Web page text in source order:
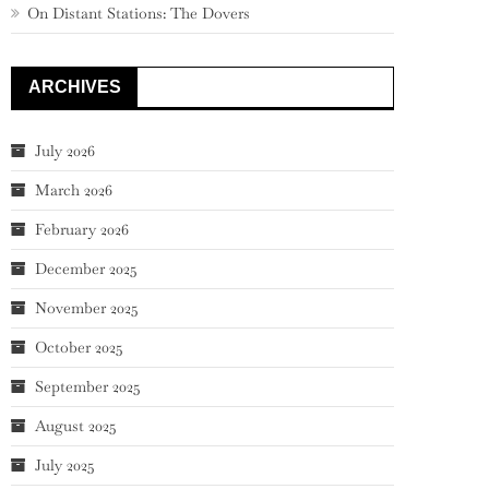
On Distant Stations: The Dovers
ARCHIVES
July 2026
March 2026
February 2026
December 2025
November 2025
October 2025
September 2025
August 2025
July 2025